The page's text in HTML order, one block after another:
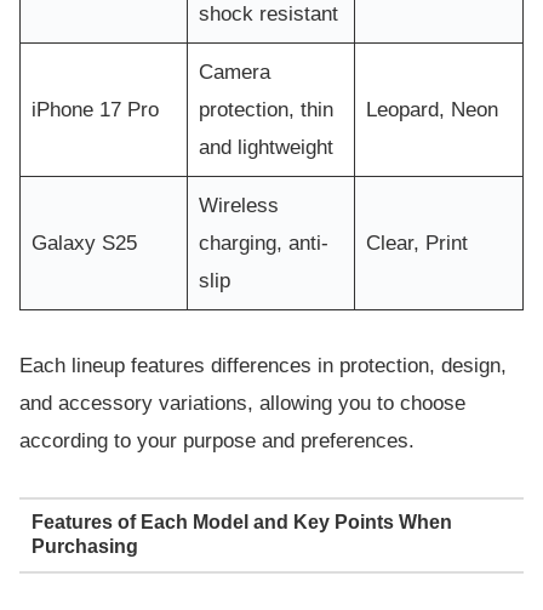
shock resistant
iPhone 17 Pro
Camera
protection, thin
and lightweight
Leopard, Neon
Galaxy S25
Wireless
charging, anti-
slip
Clear, Print
Each lineup features differences in protection, design,
and accessory variations, allowing you to choose
according to your purpose and preferences.
Features of Each Model and Key Points When
Purchasing